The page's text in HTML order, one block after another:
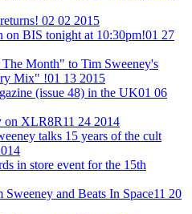
02 02 2015
on BIS tonight at 10:30pm!01 27
Month" to Tim Sweeney's
Mix" !01 13 2015
(issue 48) in the UK01 06
on XLR8R11 24 2014
talks 15 years of the cult
in store event for the 15th
and Beats In Space11 20